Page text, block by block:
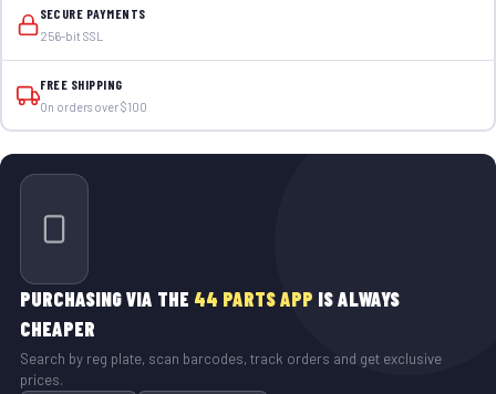
SECURE PAYMENTS
256-bit SSL
FREE SHIPPING
On orders over $100
PURCHASING VIA THE 44 PARTS APP IS ALWAYS
CHEAPER
Search by reg plate, scan barcodes, track orders and get exclusive
prices.